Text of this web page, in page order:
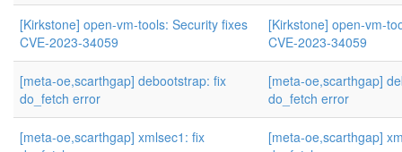
[Kirkstone] open-vm-tools: Security fixes
CVE-2023-34059
[Kirkstone] open-vm-
CVE-2023-34059
[meta-oe,scarthgap] debootstrap: fix
do_fetch error
[meta-oe,scarthgap]
do_fetch error
[meta-oe,scarthgap] xmlsec1: fix
[meta-oe,scarthgap]